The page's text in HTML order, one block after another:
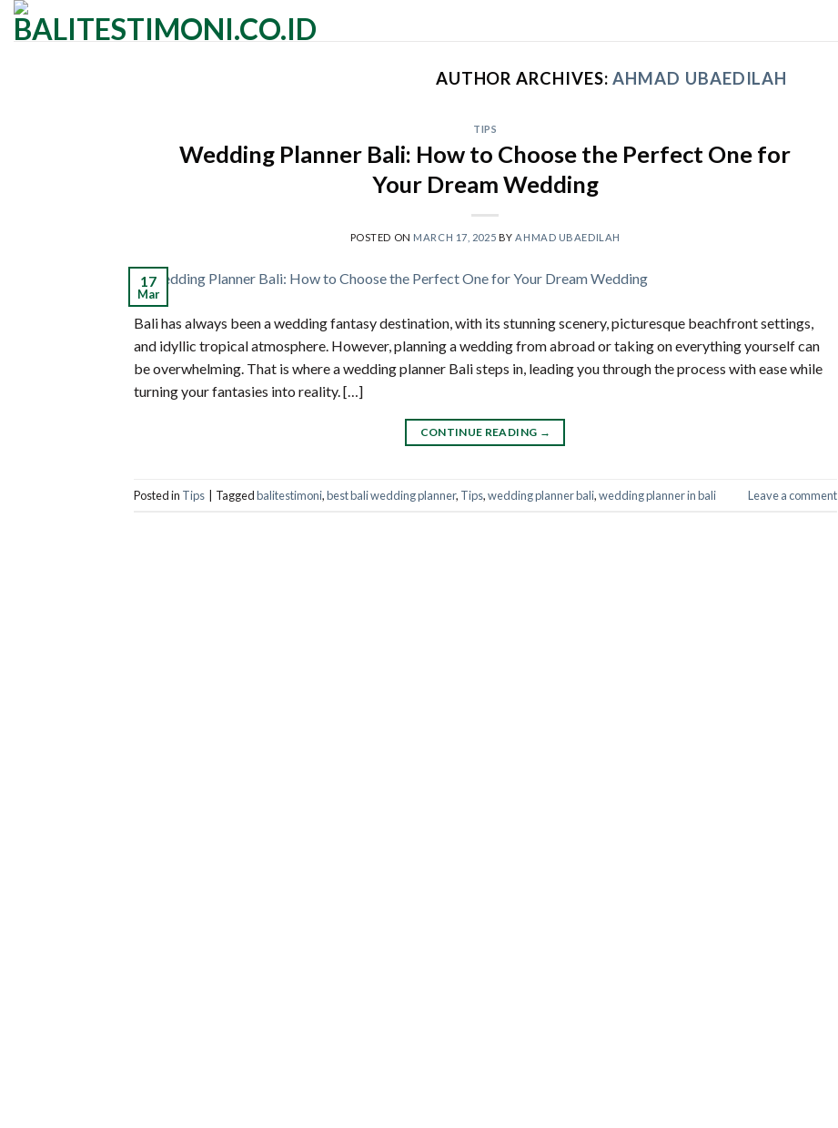
Skip
AUTHOR ARCHIVES:AHMAD UBAEDILAH
TIPS
Wedding Planner Bali: How to Choose the Perfect One for
Your Dream Wedding
POSTED ON MARCH 17, 2025 BYAHMAD UBAEDILAH
17
Mar
Bali has always been a wedding fantasy destination, with its stunning scenery, picturesque beachfront settings,
and idyllic tropical atmosphere. However, planning a wedding from abroad or taking on everything yourself can
be overwhelming. That is where a wedding planner Bali steps in, leading you through the process with ease while
turning your fantasies into reality. […]
CONTINUE READING →
Posted in Tips Taggedbalitestimoni,best bali wedding planner, Tips,wedding planner bali,wedding planner in bali Leave a comment